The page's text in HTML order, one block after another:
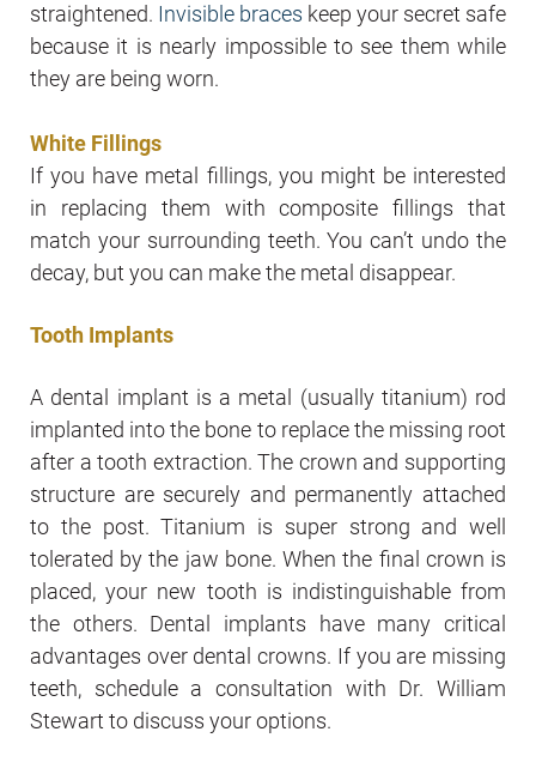
straightened. Invisible braces keep your secret safe
because it is nearly impossible to see them while
they are being worn.
White Fillings
If you have metal fillings, you might be interested
in replacing them with composite fillings that
match your surrounding teeth. You can’t undo the
decay, but you can make the metal disappear.
Tooth Implants
A dental implant is a metal (usually titanium) rod
implanted into the bone to replace the missing root
after a tooth extraction. The crown and supporting
structure are securely and permanently attached
to the post. Titanium is super strong and well
tolerated by the jaw bone. When the final crown is
placed, your new tooth is indistinguishable from
the others. Dental implants have many critical
advantages over dental crowns. If you are missing
teeth, schedule a consultation with Dr. William
Stewart to discuss your options.